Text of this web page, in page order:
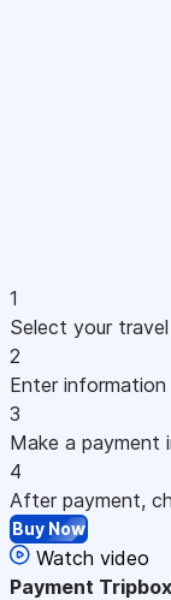
1
Select your
2
Enter
3
Make a payment
4
After payment,
Buy Now
Watch video
Payment